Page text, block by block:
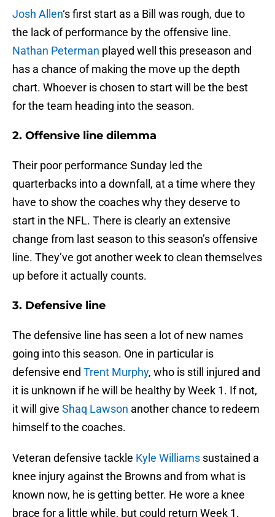
Josh Allen‘s first start as a Bill was rough, due to
the lack of performance by the offensive line.
Nathan Peterman played well this preseason and
has a chance of making the move up the depth
chart. Whoever is chosen to start will be the best
for the team heading into the season.
2. Offensive line dilemma
Their poor performance Sunday led the
quarterbacks into a downfall, at a time where they
have to show the coaches why they deserve to
start in the NFL. There is clearly an extensive
change from last season to this season’s offensive
line. They’ve got another week to clean themselves
up before it actually counts.
3. Defensive line
The defensive line has seen a lot of new names
going into this season. One in particular is
defensive end Trent Murphy, who is still injured and
it is unknown if he will be healthy by Week 1. If not,
it will give Shaq Lawson another chance to redeem
himself to the coaches.
Veteran defensive tackle Kyle Williams sustained a
knee injury against the Browns and from what is
known now, he is getting better. He wore a knee
brace for a little while, but could return Week 1.